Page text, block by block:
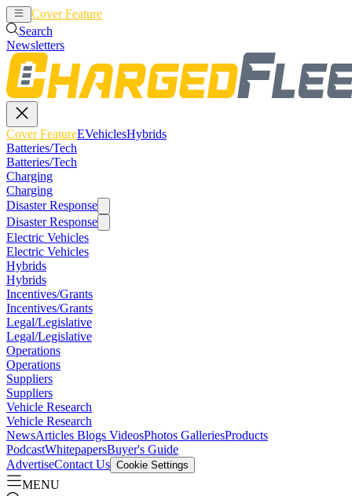
Cover Feature
Search
Newsletters
Cover FeatureEVehiclesHybrids
Batteries/Tech
Batteries/Tech
Charging
Charging
Disaster Response
Disaster Response
Electric Vehicles
Electric Vehicles
Hybrids
Hybrids
Incentives/Grants
Incentives/Grants
Legal/Legislative
Legal/Legislative
Operations
Operations
Suppliers
Suppliers
Vehicle Research
Vehicle Research
NewsArticles Blogs VideosPhotos GalleriesProducts
PodcastWhitepapersBuyer's Guide
AdvertiseContact Us Cookie Settings
MENU